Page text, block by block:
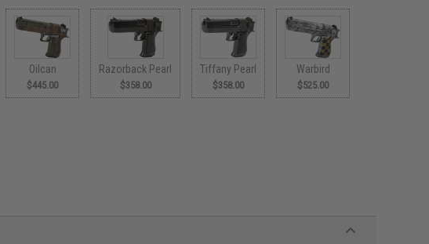
Oilcan
$445.00
Razorback Pearl
$358.00
Tiffany Pearl
$358.00
Warbird
$525.00